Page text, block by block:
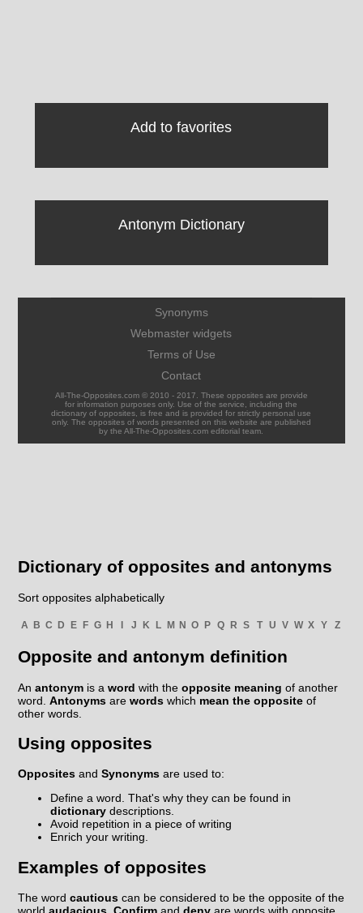
Add to favorites
Antonym Dictionary
Synonyms
Webmaster widgets
Terms of Use
Contact
All-The-Opposites.com © 2010 - 2017. These opposites are provide
for information purposes only. Use of the service, including the
dictionary of opposites, is free and is provided for strictly personal use
only. The opposites of words presented on this website are published
by the All-The-Opposites.com editorial team.
Dictionary of opposites and antonyms
Sort opposites alphabetically
A B C D E F G H I J K L M N O P Q R S T U V W X Y Z
Opposite and antonym definition
Anantonym is aword with theopposite meaning of another
word.Antonyms arewords which mean the opposite of
other words.
Using opposites
Opposites andSynonyms are used to:
Define a word. That's why they can be found in
dictionary descriptions.
Avoid repetition in a piece of writing
Enrich your writing.
Examples of opposites
The wordcautious can be considered to be the opposite of the